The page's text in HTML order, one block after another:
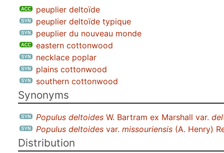
peuplier deltoïde
peuplier deltoïde typique
peuplier du nouveau monde
eastern cottonwood
necklace poplar
plains cottonwood
southern cottonwood
Synonyms
Populus deltoides W. Bartram ex Marshall var.
Populus deltoides var. missouriensis (A. Henry)
Distribution